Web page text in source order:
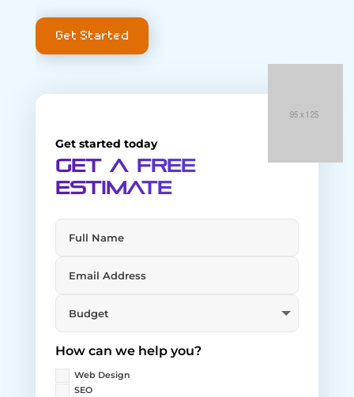
Get Started
Get started today
Get a Free
Estimate
How can we help you?
Web Design
SEO